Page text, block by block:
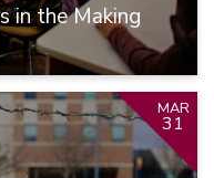
in the Making
MAR
31